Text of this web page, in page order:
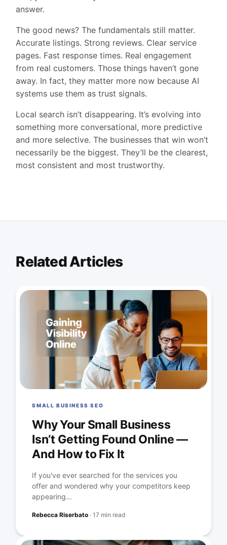
answer.
The good news? The fundamentals still matter.
Accurate listings. Strong reviews. Clear service
pages. Fast response times. Real engagement
from real customers. Those things haven’t gone
away. In fact, they matter more now because AI
systems use them as trust signals.
Local search isn’t disappearing. It’s evolving into
something more conversational, more predictive
and more selective. The businesses that win won’t
necessarily be the biggest. They’ll be the clearest,
most consistent and most trustworthy.
Related Articles
SMALL BUSINESS SEO
Why Your Small Business
Isn’t Getting Found Online —
And How to Fix It
If you've ever searched for the services you
offer and wondered why your competitors keep
appearing...
Rebecca Riserbato ·17 min read